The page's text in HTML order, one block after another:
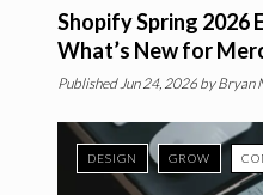
Shopify Spring 2026
What’s New for
PublishedJun 24, 2026 by Bryan
DESIGN GROW